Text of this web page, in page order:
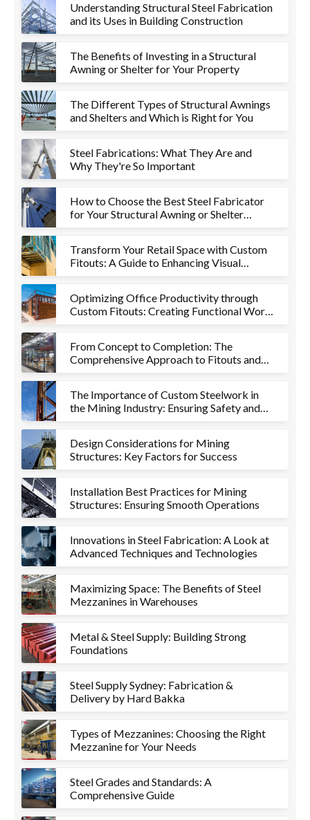
Understanding Structural Steel Fabrication
and its Uses in Building Construction
The Benefits of Investing in a Structural
Awning or Shelter for Your Property
The Different Types of Structural Awnings
and Shelters and Which is Right for You
Steel Fabrications: What They Are and
Why They're So Important
How to Choose the Best Steel Fabricator
for Your Structural Awning or Shelter
Transform Your Retail Space with Custom
Fitouts: A Guide to Enhancing Visual
Optimizing Office Productivity through
Custom Fitouts: Creating Functional Work
From Concept to Completion: The
Comprehensive Approach to Fitouts and
The Importance of Custom Steelwork in
the Mining Industry: Ensuring Safety and
Design Considerations for Mining
Structures: Key Factors for Success
Installation Best Practices for Mining
Structures: Ensuring Smooth Operations
Innovations in Steel Fabrication: A Look at
Advanced Techniques and Technologies
Maximizing Space: The Benefits of Steel
Mezzanines in Warehouses
Metal & Steel Supply: Building Strong
Foundations
Steel Supply Sydney: Fabrication &
Delivery by Hard Bakka
Types of Mezzanines: Choosing the Right
Mezzanine for Your Needs
Steel Grades and Standards: A
Comprehensive Guide